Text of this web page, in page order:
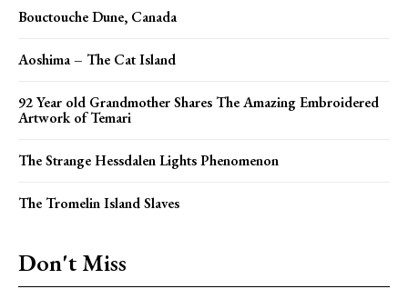
Bouctouche Dune, Canada
Aoshima – The Cat Island
92 Year old Grandmother Shares The Amazing Embroidered
Artwork of Temari
The Strange Hessdalen Lights Phenomenon
The Tromelin Island Slaves
Don't Miss